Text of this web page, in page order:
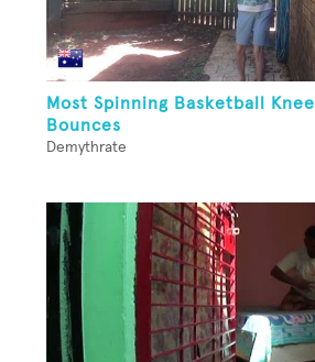
Most Spinning Basketball Knee
Bounces
Demythrate